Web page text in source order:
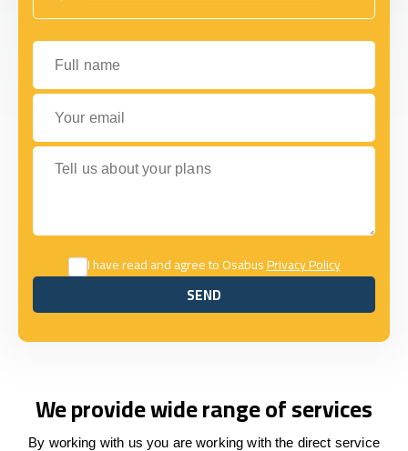
Full name
Your email
Tell us about your plans
I have read and agree to OsabusPrivacy Policy
SEND
SEND
We provide wide range of services
By working with us you are working with the direct service